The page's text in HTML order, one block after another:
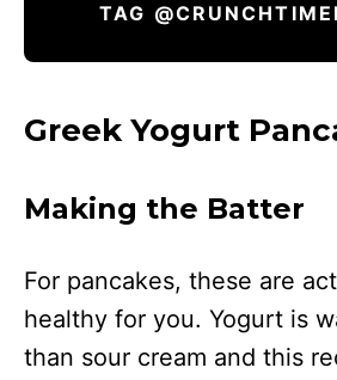
TAG
Greek Yogurt
Making the Batter
For pancakes, these are
healthy for you. Yogurt is
than sour cream and this